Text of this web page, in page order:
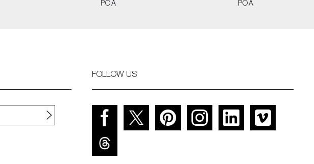
POA
POA
FOLLOW US